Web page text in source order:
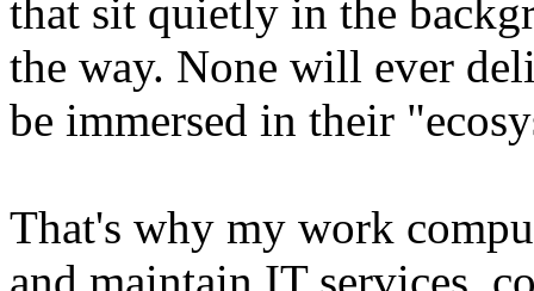
that sit quietly in the
the way. None will ever
be immersed in their
That's why my work
and maintain IT services,